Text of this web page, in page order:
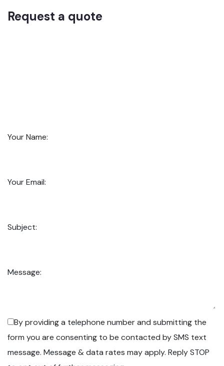
Request a quote
Your Name:
Your Email:
Subject:
Message:
By providing a telephone number and submitting the
form you are consenting to be contacted by SMS text
message. Message & data rates may apply. Reply STOP